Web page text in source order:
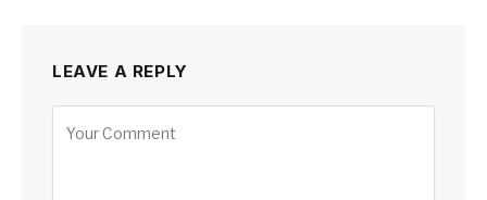
LEAVE A REPLY